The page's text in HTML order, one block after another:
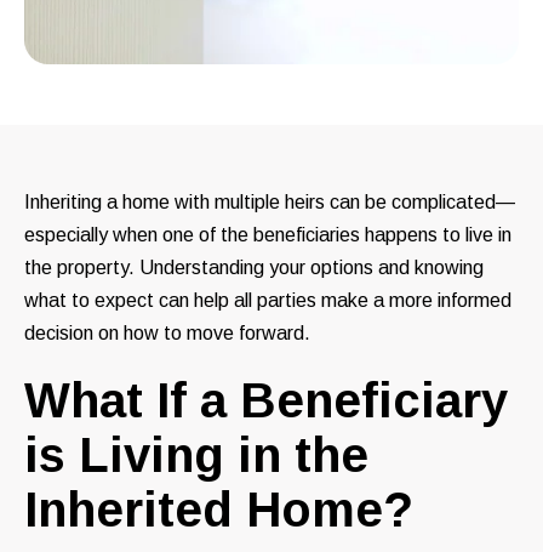
Inheriting a home with multiple heirs can be complicated—
especially when one of the beneficiaries happens to live in
the property. Understanding your options and knowing
what to expect can help all parties make a more informed
decision on how to move forward.
What If a Beneficiary
is Living in the
Inherited Home?